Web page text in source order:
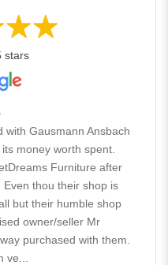
stars
with Gausmann Ansbach
money worth spent.
Furniture after
Even thou their shop is
but their humble shop
owner/seller Mr
purchased with them.